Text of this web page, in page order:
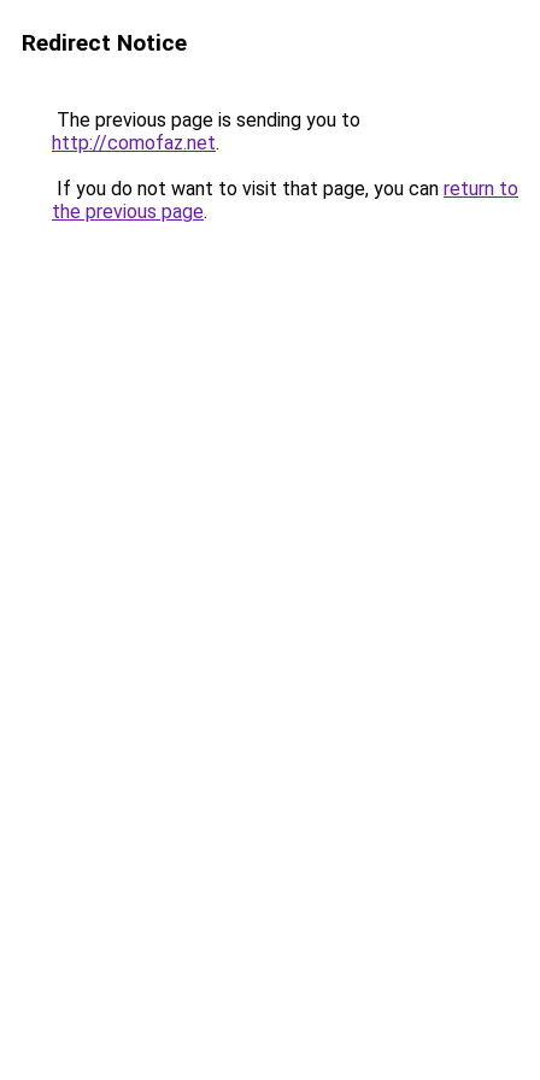
Redirect Notice
The previous page is sending you to
http://comofaz.net.
If you do not want to visit that page, you can return to
the previous page.